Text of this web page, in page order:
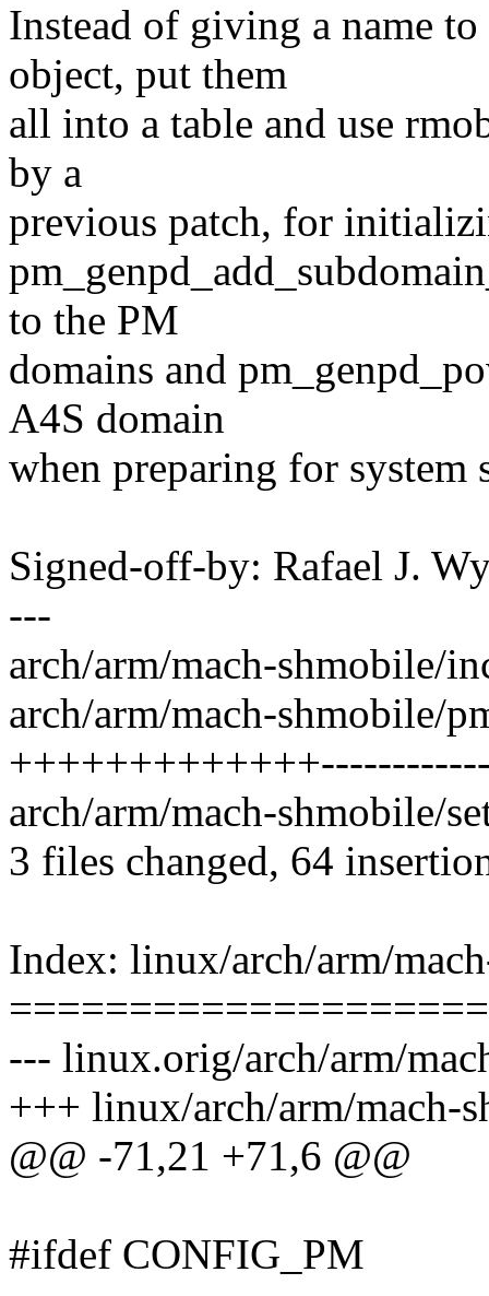
Instead of giving a name
object, put them
all into a table and use
by a
previous patch, for
to the PM
domains and
A4S domain
when preparing for system
Signed-off-by: Rafael J.
---
arch/arm/mach-shmobile/
arch/arm/mach-shmobile/
arch/arm/mach-shmobile/
3 files changed, 64
Index: linux/arch/arm/
--- linux.orig/arch/arm/
+++ linux/arch/arm/mach-
@@ -71,21 +71,6 @@
#ifdef CONFIG_PM